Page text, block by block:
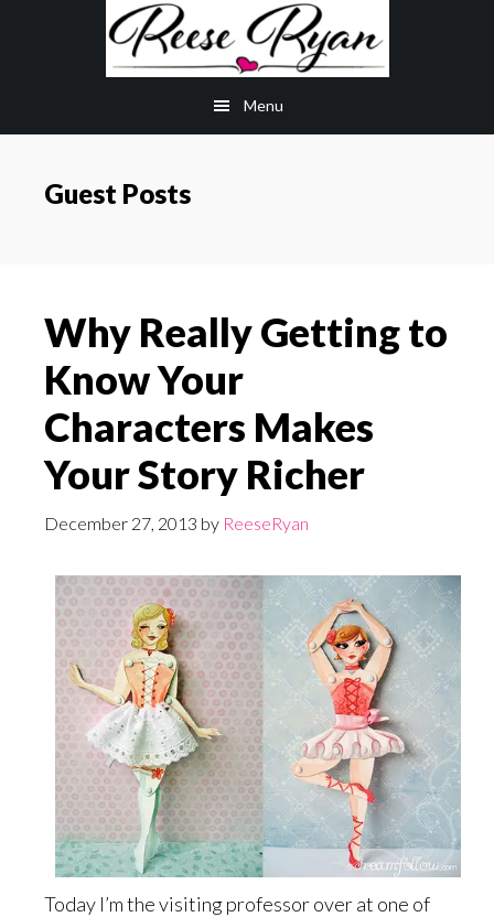
Menu
Guest Posts
Why Really Getting to
Know Your
Characters Makes
Your Story Richer
December 27, 2013 by ReeseRyan
Today I’m the visiting professor over at one of